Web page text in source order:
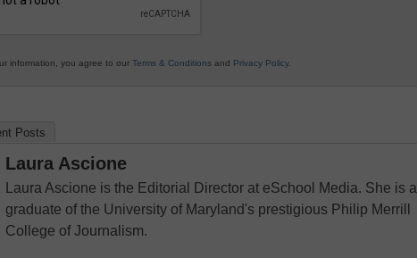
information, you agree to our Terms & Conditions and Privacy Policy.
Posts
Laura Ascione
Laura Ascione is the Editorial Director at eSchool Media. She is a
graduate of the University of Maryland's prestigious Philip Merrill
College of Journalism.